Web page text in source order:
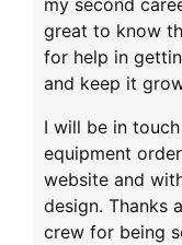
my second
great to know
for help in
and keep it
I will be in
equipment
website and
design. Thanks
crew for being